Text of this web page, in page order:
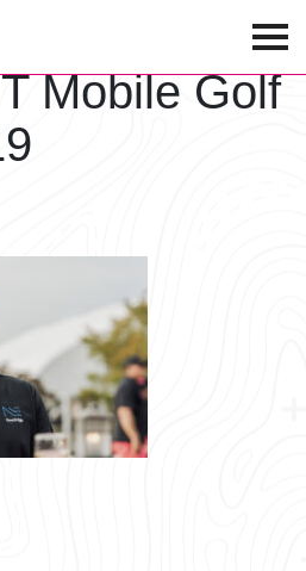
Mobile Golf